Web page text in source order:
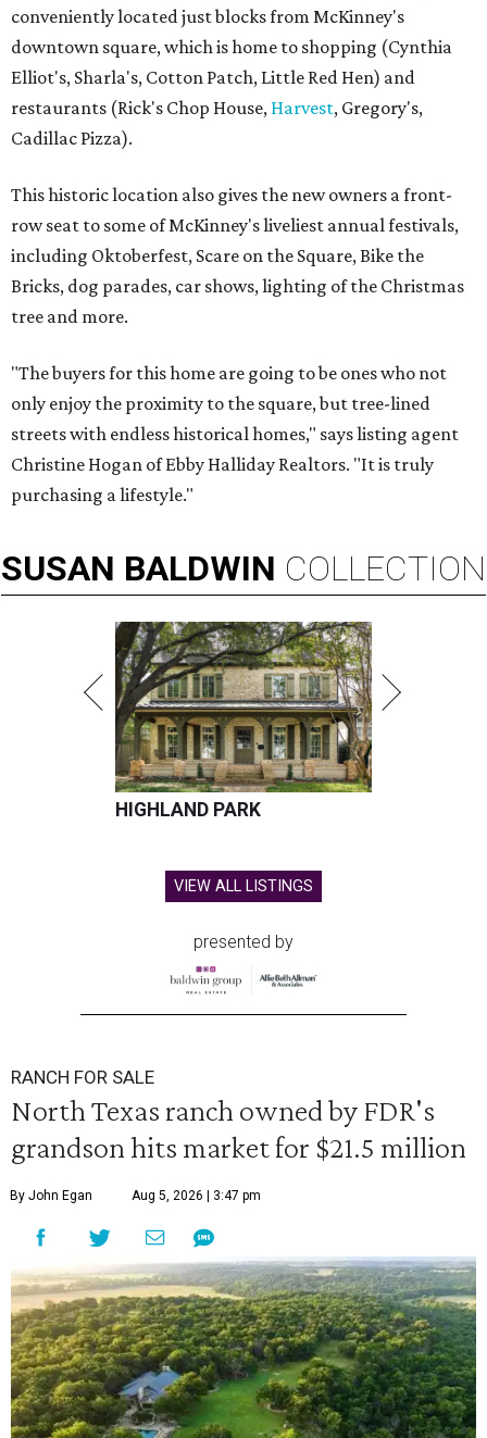
conveniently located just blocks from McKinney's
downtown square, which is home to shopping (Cynthia
Elliot's, Sharla's, Cotton Patch, Little Red Hen) and
restaurants (Rick's Chop House, Harvest, Gregory's,
Cadillac Pizza).
This historic location also gives the new owners a front-
row seat to some of McKinney's liveliest annual festivals,
including Oktoberfest, Scare on the Square, Bike the
Bricks, dog parades, car shows, lighting of the Christmas
tree and more.
"The buyers for this home are going to be ones who not
only enjoy the proximity to the square, but tree-lined
streets with endless historical homes," says listing agent
Christine Hogan of Ebby Halliday Realtors. "It is truly
purchasing a lifestyle."
SUSAN BALDWIN COLLECTION
HIGHLAND PARK
VIEW ALL LISTINGS
presented by
RANCH FOR SALE
North Texas ranch owned by FDR's
grandson hits market for $21.5 million
By John Egan Aug 5, 2026 | 3:47 pm